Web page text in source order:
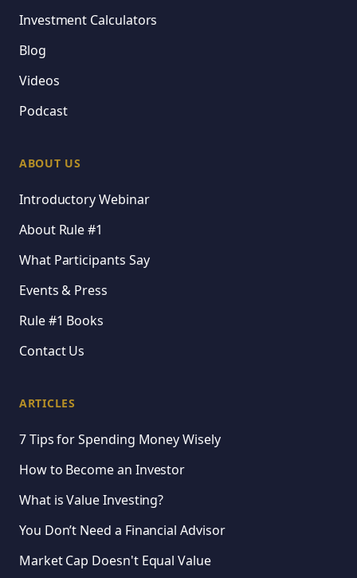
Investment Calculators
Blog
Videos
Podcast
ABOUT US
Introductory Webinar
About Rule #1
What Participants Say
Events & Press
Rule #1 Books
Contact Us
ARTICLES
7 Tips for Spending Money Wisely
How to Become an Investor
What is Value Investing?
You Don’t Need a Financial Advisor
Market Cap Doesn't Equal Value